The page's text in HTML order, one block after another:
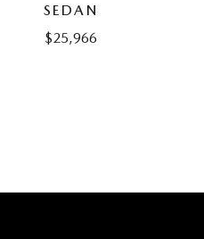
SEDAN
$25,966